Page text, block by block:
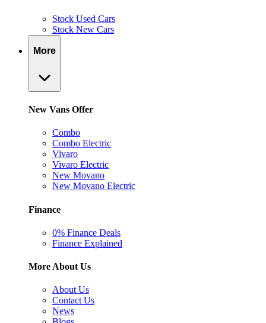
Stock Used Cars
Stock New Cars
More
New Vans Offer
Combo
Combo Electric
Vivaro
Vivaro Electric
New Movano
New Movano Electric
Finance
0% Finance Deals
Finance Explained
More About Us
About Us
Contact Us
News